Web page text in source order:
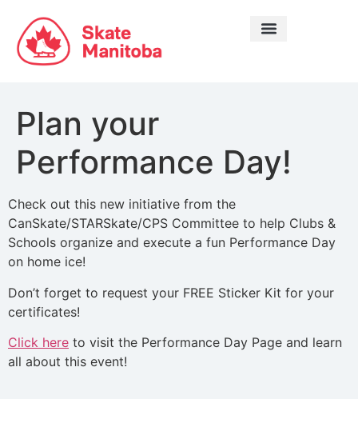
Plan your
Performance Day!
Check out this new initiative from the
CanSkate/STARSkate/CPS Committee to help Clubs &
Schools organize and execute a fun Performance Day
on home ice!
Don’t forget to request your FREE Sticker Kit for your
certificates!
Click here to visit the Performance Day Page and learn
all about this event!